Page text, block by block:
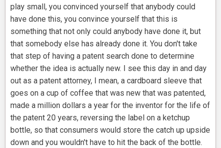
play small, you convinced yourself that anybody could
have done this, you convince yourself that this is
something that not only could anybody have done it, but
that somebody else has already done it. You don't take
that step of having a patent search done to determine
whether the idea is actually new. I see this day in and day
out as a patent attorney, I mean, a cardboard sleeve that
goes on a cup of coffee that was new that was patented,
made a million dollars a year for the inventor for the life of
the patent 20 years, reversing the label on a ketchup
bottle, so that consumers would store the catch up upside
down and you wouldn't have to hit the back of the bottle.